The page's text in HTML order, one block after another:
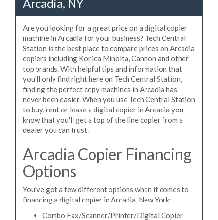
Arcadia, NY
Are you looking for a great price on a digital copier
machine in Arcadia for your business? Tech Central
Station is the best place to compare prices on Arcadia
copiers including Konica Minolta, Cannon and other
top brands. With helpful tips and information that
you'll only find right here on Tech Central Station,
finding the perfect copy machines in Arcadia has
never been easier. When you use Tech Central Station
to buy, rent or lease a digital copier in Arcadia you
know that you'll get a top of the line copier from a
dealer you can trust.
Arcadia Copier Financing
Options
You've got a few different options when it comes to
financing a digital copier in Arcadia, New York:
Combo Fax/Scanner/Printer/Digital Copier